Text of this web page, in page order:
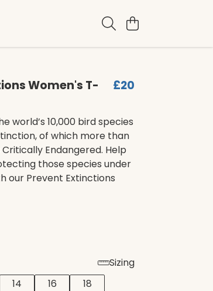
Women's T-
£20
world’s 10,000 bird species
of which more than
Endangered. Help
those species under
our Prevent Extinctions
Sizing
14 16
18